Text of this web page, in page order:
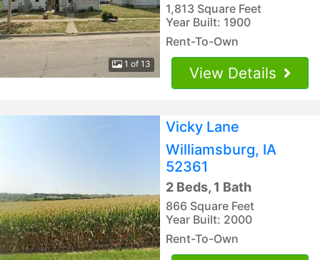
1 of 13
1,813 Square Feet
Year Built: 1900
Rent-To-Own
View Details
Vicky Lane
Williamsburg, IA
52361
2 Beds, 1 Bath
866 Square Feet
Year Built: 2000
Rent-To-Own